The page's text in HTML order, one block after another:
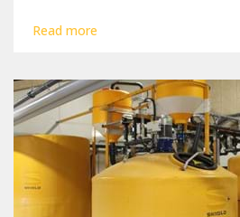
Read more